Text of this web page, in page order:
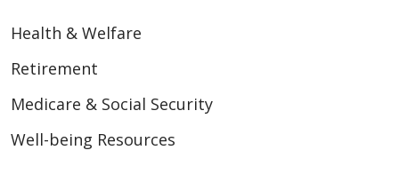
Health & Welfare
Retirement
Medicare & Social Security
Well-being Resources